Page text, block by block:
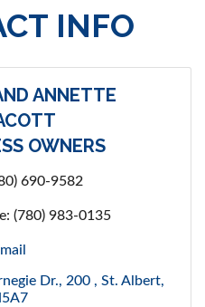
INFO
ANNETTE
OWNERS
690-9582
(780) 983-0135
Dr. 200
St. Albert